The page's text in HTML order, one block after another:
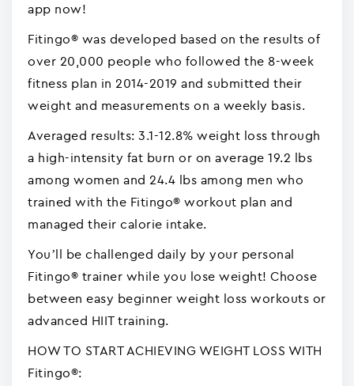
app now!
Fitingo® was developed based on the results of
over 20,000 people who followed the 8-week
fitness plan in 2014-2019 and submitted their
weight and measurements on a weekly basis.
Averaged results: 3.1-12.8% weight loss through
a high-intensity fat burn or on average 19.2 lbs
among women and 24.4 lbs among men who
trained with the Fitingo® workout plan and
managed their calorie intake.
You’ll be challenged daily by your personal
Fitingo® trainer while you lose weight! Choose
between easy beginner weight loss workouts or
advanced HIIT training.
HOW TO START ACHIEVING WEIGHT LOSS WITH
Fitingo®: